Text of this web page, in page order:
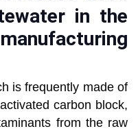
in the
is frequently made of
carbon block,
from the raw